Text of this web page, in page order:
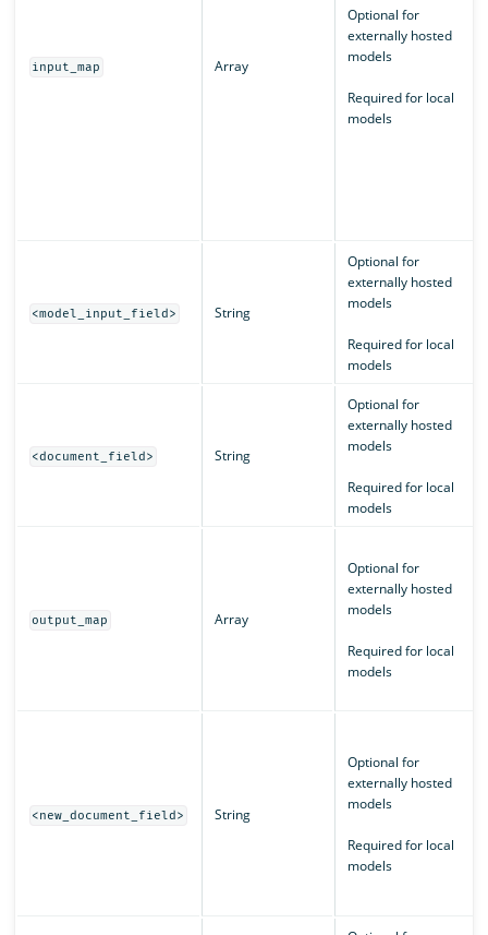
input_map Array
Optional for
externally hosted
models
Required for local
models
<model_input_field> String
Optional for
externally hosted
models
Required for local
models
<document_field> String
Optional for
externally hosted
models
Required for local
models
output_map Array
Optional for
externally hosted
models
Required for local
models
<new_document_field> String
Optional for
externally hosted
models
Required for local
models